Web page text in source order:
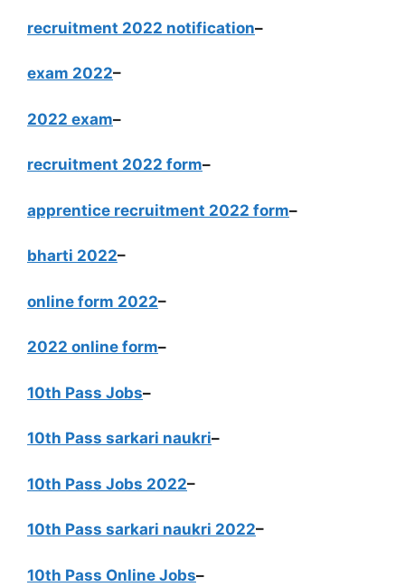
recruitment 2022 notification–
exam 2022–
2022 exam–
recruitment 2022 form–
apprentice recruitment 2022 form–
bharti 2022–
online form 2022–
2022 online form–
10th Pass Jobs–
10th Pass sarkari naukri–
10th Pass Jobs 2022–
10th Pass sarkari naukri 2022–
10th Pass Online Jobs–